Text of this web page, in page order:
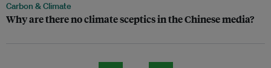
Carbon & Climate
Why are there no climate sceptics in the Chinese media?